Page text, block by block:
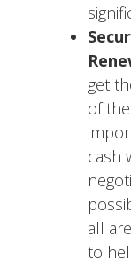
get
of
cash
all
to